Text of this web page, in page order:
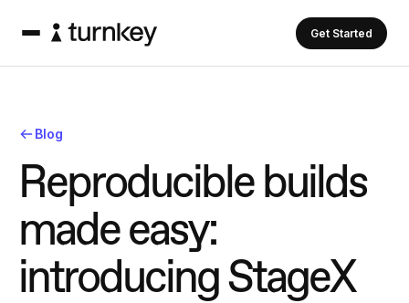
Get Started
Blog
Reproducible builds
madeeasy:
introducingStageX